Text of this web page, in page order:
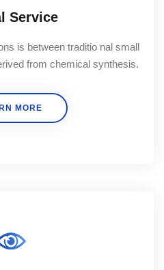
Service
is between traditio nal small
from chemical synthesis.
MORE